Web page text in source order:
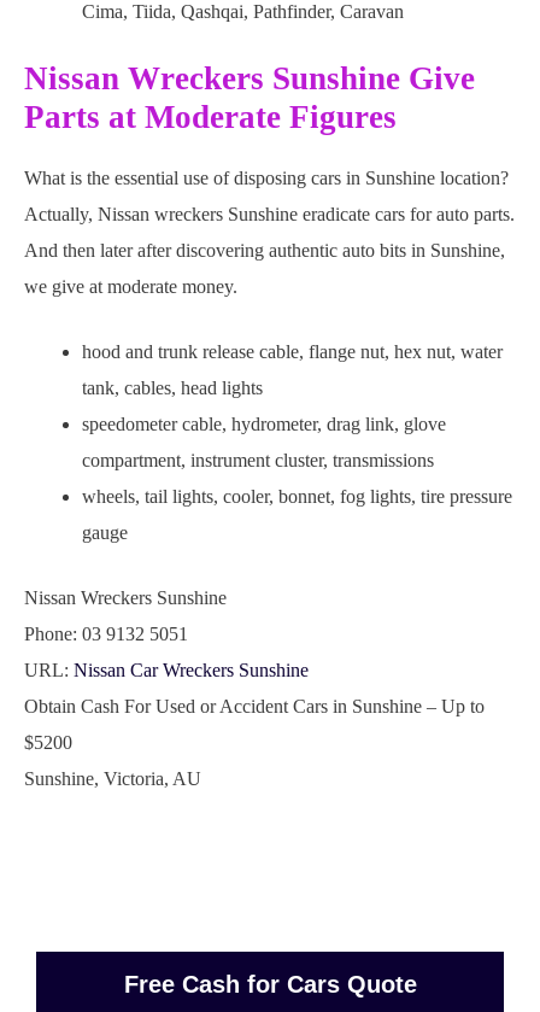
Cima, Tiida, Qashqai, Pathfinder, Caravan
Nissan Wreckers Sunshine Give
Parts at Moderate Figures
What is the essential use of disposing cars in Sunshine location?
Actually, Nissan wreckers Sunshine eradicate cars for auto parts.
And then later after discovering authentic auto bits in Sunshine,
we give at moderate money.
hood and trunk release cable, flange nut, hex nut, water
tank, cables, head lights
speedometer cable, hydrometer, drag link, glove
compartment, instrument cluster, transmissions
wheels, tail lights, cooler, bonnet, fog lights, tire pressure
gauge
Nissan Wreckers Sunshine
Phone: 03 9132 5051
URL: Nissan Car Wreckers Sunshine
Obtain Cash For Used or Accident Cars in Sunshine – Up to
$5200
Sunshine, Victoria, AU
Free Cash for Cars Quote